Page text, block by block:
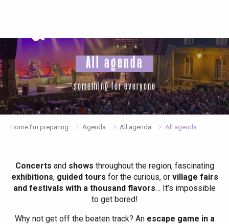
principal
All agenda
something for everyone
Home I’m preparing Agenda All agenda All agenda
Concerts and shows throughout the region, fascinating
exhibitions, guided tours for the curious, or village fairs
and festivals with a thousand flavors… It’s impossible
to get bored!
Why not get off the beaten track? Anescape game in a